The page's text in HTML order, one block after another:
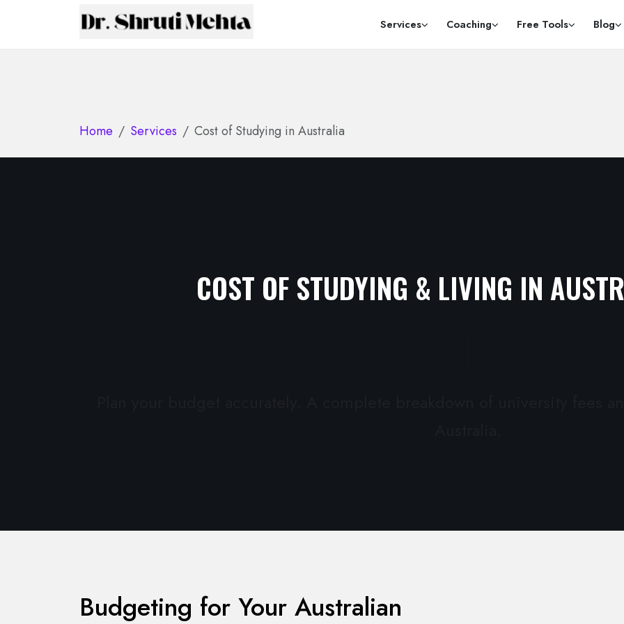
Services Coaching Free Tools Blog
Home Services Cost of Studying in Australia
COST OF STUDYING & LIVING IN
Budgeting for Your Australian